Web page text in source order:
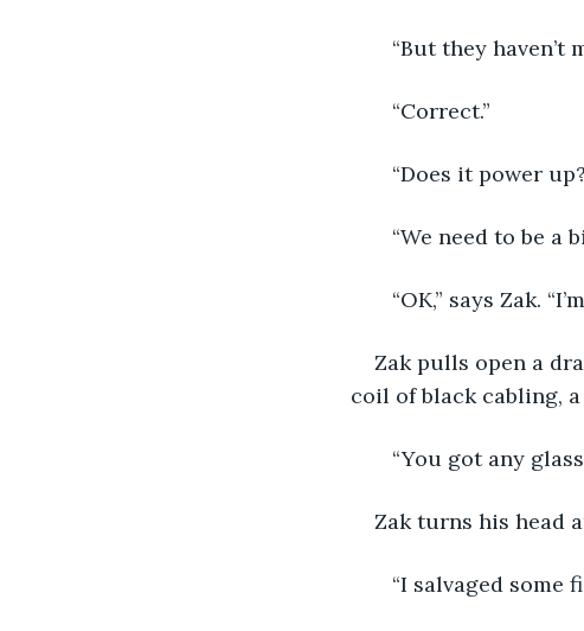
“But they haven’t
“Correct.”
“Does it power
“We need to be a
“OK,” says Zak.
Zak pulls open a
coil of black cabling,
“You got any
Zak turns his head
“I salvaged some